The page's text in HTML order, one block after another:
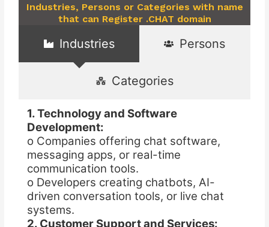
Industries, Persons or Categories with name
that can Register .CHAT domain
Industries Persons
Categories
1. Technology and Software
Development:
o Companies offering chat software,
messaging apps, or real-time
communication tools.
o Developers creating chatbots, AI-
driven conversation tools, or live chat
systems.
2. Customer Support and Services: